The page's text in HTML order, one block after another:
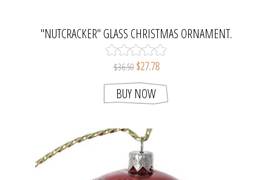
"NUTCRACKER" GLASS CHRISTMAS ORNAMENT.
$36.50 $27.78
BUY NOW